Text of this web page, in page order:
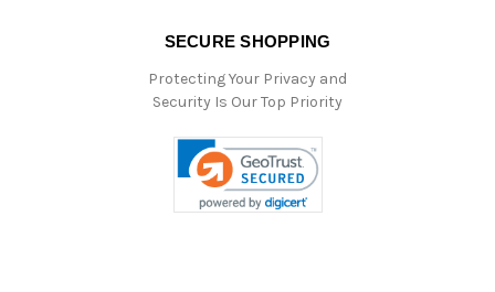
SECURE SHOPPING
Protecting Your Privacy and
Security Is Our Top Priority